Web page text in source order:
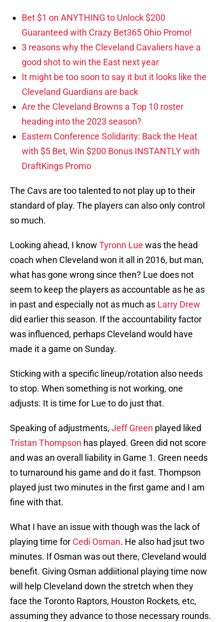
Bet $1 on ANYTHING to Unlock $200
Guaranteed with Crazy Bet365 Ohio Promo!
3 reasons why the Cleveland Cavaliers have a
good shot to win the East next year
It might be too soon to say it but it looks like the
Cleveland Guardians are back
Are the Cleveland Browns a Top 10 roster
heading into the 2023 season?
Eastern Conference Solidarity: Back the Heat
with $5 Bet, Win $200 Bonus INSTANTLY with
DraftKings Promo
The Cavs are too talented to not play up to their
standard of play. The players can also only control
so much.
Looking ahead, I know Tyronn Lue was the head
coach when Cleveland won it all in 2016, but man,
what has gone wrong since then? Lue does not
seem to keep the players as accountable as he as
in past and especially not as much as Larry Drew
did earlier this season. If the accountability factor
was influenced, perhaps Cleveland would have
made it a game on Sunday.
Sticking with a specific lineup/rotation also needs
to stop. When something is not working, one
adjusts. It is time for Lue to do just that.
Speaking of adjustments, Jeff Green played liked
Tristan Thompson has played. Green did not score
and was an overall liability in Game 1. Green needs
to turnaround his game and do it fast. Thompson
played just two minutes in the first game and I am
fine with that.
What I have an issue with though was the lack of
playing time for Cedi Osman. He also had jsut two
minutes. If Osman was out there, Cleveland would
benefit. Giving Osman addiitional playing time now
will help Cleveland down the stretch when they
face the Toronto Raptors, Houston Rockets, etc,
assuming they advance to those necessary rounds.